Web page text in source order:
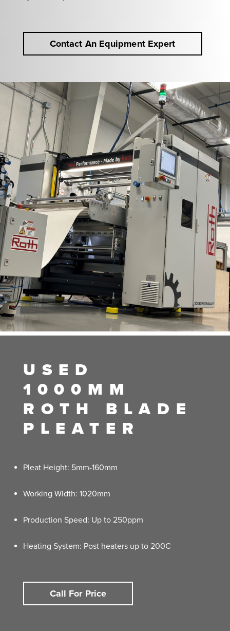
Contact An Equipment Expert
USED
1000MM
ROTH BLADE
PLEATER
Pleat Height: 5mm-160mm
Working Width: 1020mm
Production Speed: Up to 250ppm
Heating System: Post heaters up to 200C
Call For Price